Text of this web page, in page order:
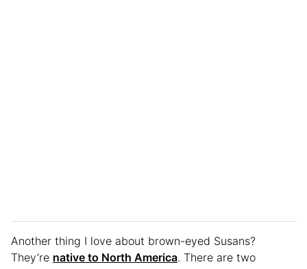
Another thing I love about brown-eyed Susans?
They’re native to North America. There are two